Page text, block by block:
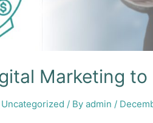
Marketing
Uncategorized / Byadmin /